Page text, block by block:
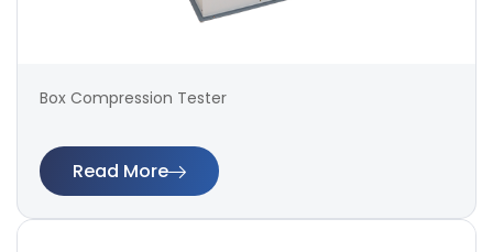
Box Compression Tester
Read More